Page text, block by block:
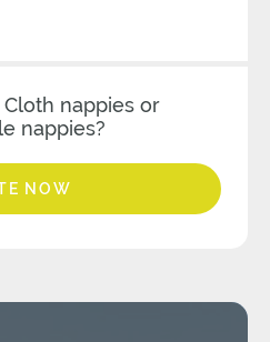
Cloth nappies or
nappies?
NOW